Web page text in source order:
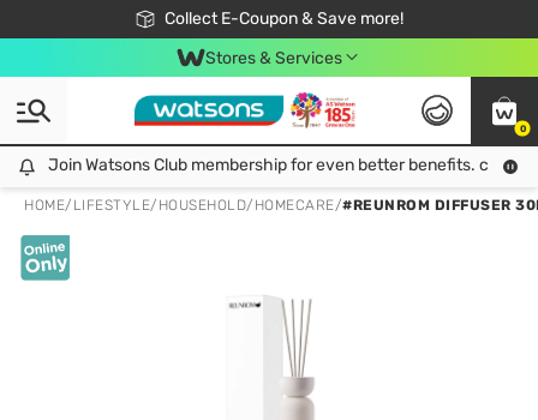
Collect E-Coupon & Save more!
🎉Extra 10% Off Your First Online Order!
📦Free Delivery when shop 499฿
Be Watsons member!
Stores & Services
0
Join Watsons Club membership for even better benefits. click!
Join Watsons Club membership for even better benefits. click!
HOME/ LIFESTYLE/ HOUSEHOLD/ HOMECARE/#REUNROM DIFFUSER